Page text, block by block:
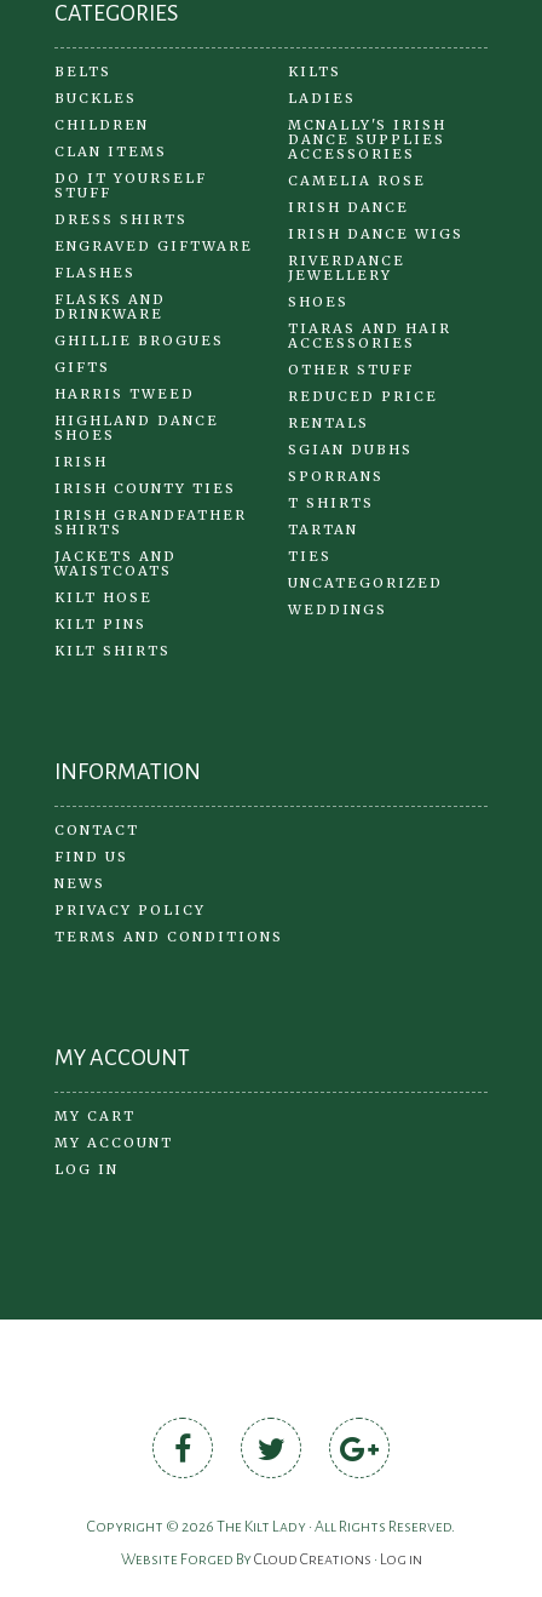
CATEGORIES
BELTS
BUCKLES
CHILDREN
CLAN ITEMS
DO IT YOURSELF
STUFF
DRESS SHIRTS
ENGRAVED GIFTWARE
FLASHES
FLASKS AND
DRINKWARE
GHILLIE BROGUES
GIFTS
HARRIS TWEED
HIGHLAND DANCE
SHOES
IRISH
IRISH COUNTY TIES
IRISH GRANDFATHER
SHIRTS
JACKETS AND
WAISTCOATS
KILT HOSE
KILT PINS
KILT SHIRTS
KILTS
LADIES
MCNALLY'S IRISH
DANCE SUPPLIES
ACCESSORIES
CAMELIA ROSE
IRISH DANCE
IRISH DANCE WIGS
RIVERDANCE
JEWELLERY
SHOES
TIARAS AND HAIR
ACCESSORIES
OTHER STUFF
REDUCED PRICE
RENTALS
SGIAN DUBHS
SPORRANS
T SHIRTS
TARTAN
TIES
UNCATEGORIZED
WEDDINGS
INFORMATION
CONTACT
FIND US
NEWS
PRIVACY POLICY
TERMS AND CONDITIONS
MY ACCOUNT
MY CART
MY ACCOUNT
LOG IN
Copyright © 2026 The Kilt Lady • All Rights Reserved.
Website Forged ByCloud Creations • Log in